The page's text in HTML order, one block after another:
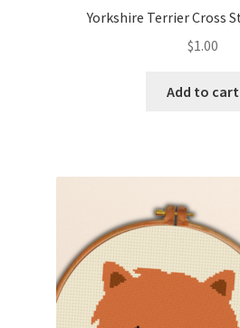
It’s All Free Now
Membership Options
Merch
Yorkshire Terrier Cross
$1.00
Add to cart